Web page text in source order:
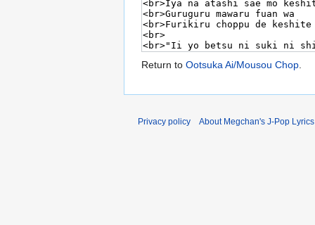
Return to Ootsuka Ai/Mousou Chop.
Privacy policy About Megchan's J-Pop Lyrics